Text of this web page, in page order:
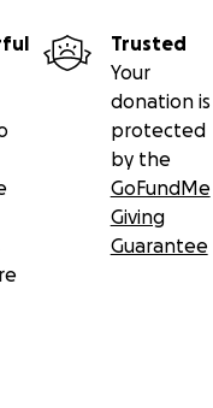
Trusted
Your
donation is
protected
by the
GoFundMe
Giving
Guarantee